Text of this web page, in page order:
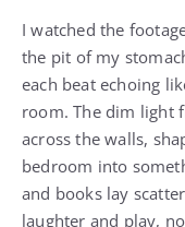
I watched the
the pit of my
each beat echoing
room.The dim light
across the walls,
bedroom into
and books lay
laughter and play,